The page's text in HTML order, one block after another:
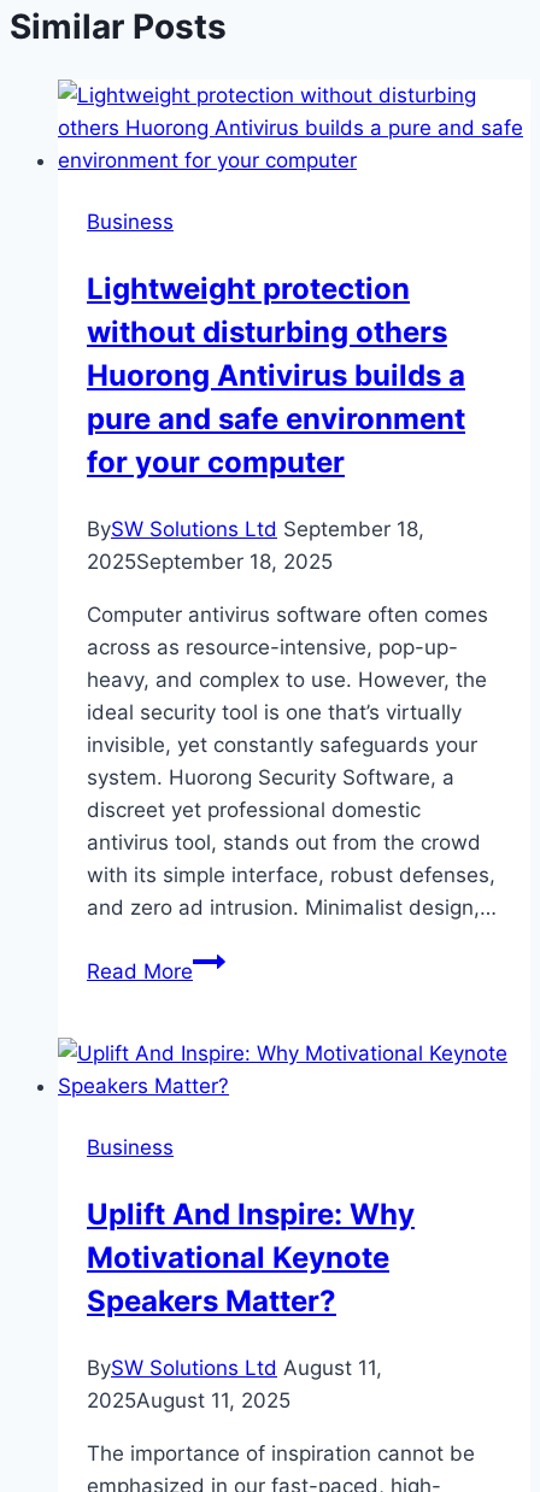
Similar Posts
Business
Lightweight protection
without disturbing others
Huorong Antivirus builds a
pure and safe environment
for your computer
BySW Solutions Ltd September 18,
2025September 18, 2025
Computer antivirus software often comes
across as resource-intensive, pop-up-
heavy, and complex to use. However, the
ideal security tool is one that’s virtually
invisible, yet constantly safeguards your
system. Huorong Security Software, a
discreet yet professional domestic
antivirus tool, stands out from the crowd
with its simple interface, robust defenses,
and zero ad intrusion. Minimalist design,…
Read MoreLightweight
disturbing
others
a
pure
and
safe
for
your
computer
Business
Uplift And Inspire: Why
Motivational Keynote
Speakers Matter?
BySW Solutions Ltd August 11,
2025August 11, 2025
The importance of inspiration cannot be
emphasized in our fast-paced, high-